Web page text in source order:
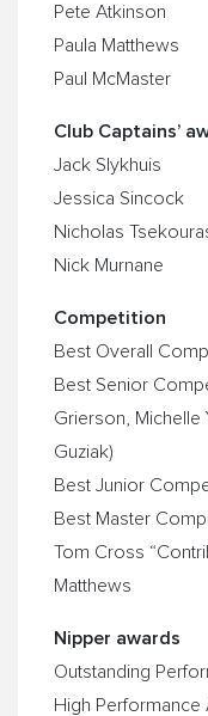
Pete Atkinson
Paula Matthews
Paul McMaster
Club Captains’
Jack Slykhuis
Jessica Sincock
Nicholas
Nick Murnane
Competition
Best Overall
Best Senior
Grierson, Michelle
Guziak)
Best Junior
Best Master
Tom Cross
Matthews
Nipper awards
Outstanding
High Performance